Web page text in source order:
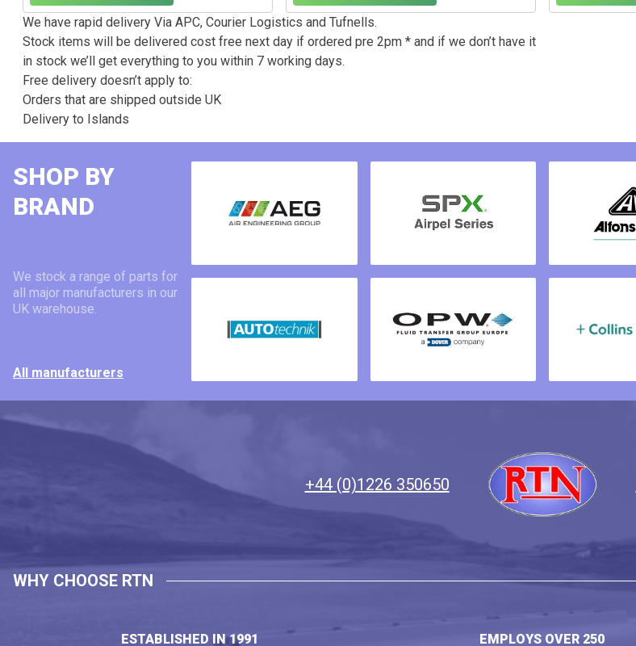
We have rapid delivery Via APC, Courier Logistics and Tufnells.
Stock items will be delivered cost free next day if ordered pre 2pm * and if we don’t have it
in stock we’ll get everything to you within 7 working days.
Free delivery doesn’t apply to:
Orders that are shipped outside UK
Delivery to Islands
SHOP BY
BRAND
We stock a range of parts for
all major manufacturers in our
UK warehouse.
All manufacturers
+44 (0)1226 350650
WHY CHOOSE RTN
ESTABLISHED IN 1991 EMPLOYS OVER 250